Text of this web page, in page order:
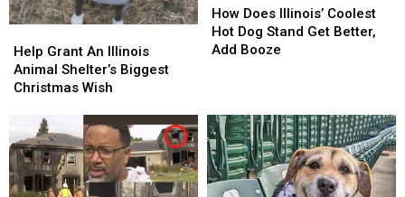
Grant
An
Illinois
Shelter’s
Biggest
Christmas
Wish
Help Grant An Illinois
Animal Shelter’s Biggest
Christmas Wish
Grant
An
Illinois
Shelter’s
Biggest
Christmas
Wish
Does
Illinois’
Coolest
Get
Better,
Add
Booze
How Does Illinois’ Coolest
Hot Dog Stand Get Better,
Add Booze
Does
Illinois’
Coolest
Get
Better,
Add
Booze